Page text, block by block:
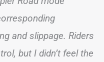
and slippage. Riders
but I didn’t feel the